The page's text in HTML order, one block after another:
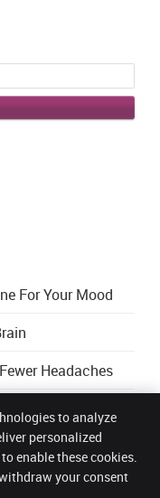
For Your Mood
Headaches
Wellness Clinic
32, 3rd Floor
to analyze
personalized
enable these cookies.
your consent